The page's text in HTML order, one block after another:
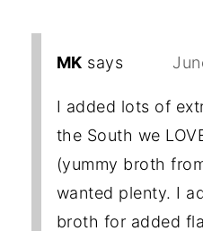
MK says
I added lots of
the South we
(yummy broth
wanted plenty. I
broth for added